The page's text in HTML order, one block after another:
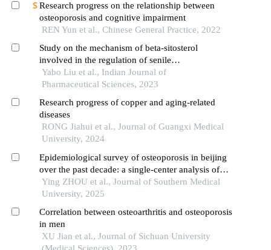
Research progress on the relationship between
osteoporosis and cognitive impairment
REN Yun et al., Chinese General Practice, 2022
Study on the mechanism of beta-sitosterol
involved in the regulation of senile
postmenopausal osteoporosis through pi3k-akt
signal pathway
Yabo Liu et al., Indian Journal of
Pharmaceutical Sciences, 2023
Research progress of copper and aging-related
diseases
RONG Jiahui et al., Journal of Guangxi Medical
University, 2024
Epidemiological survey of osteoporosis in beijing
over the past decade: a single-center analysis of
dual-energy x-ray absorptiometry scans from 30
599 individuals
Ying ZHOU et al., Journal of Southern Medical
University, 2025
Correlation between osteoarthritis and osteoporosis
in men
XU Jian et al., Journal of Sichuan University